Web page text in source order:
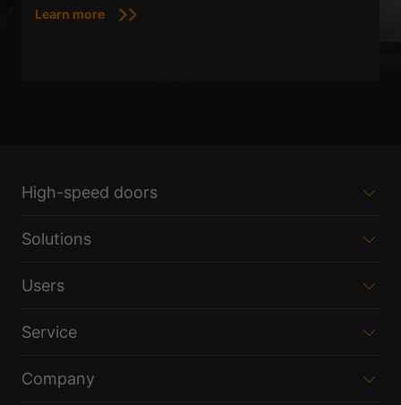
Learn more
High-speed doors
Solutions
Users
Service
Company